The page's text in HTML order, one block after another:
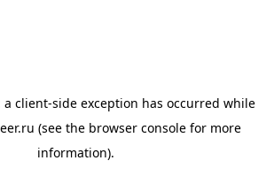
a client-side exception has occurred while
(see the browser consolefor more
information).